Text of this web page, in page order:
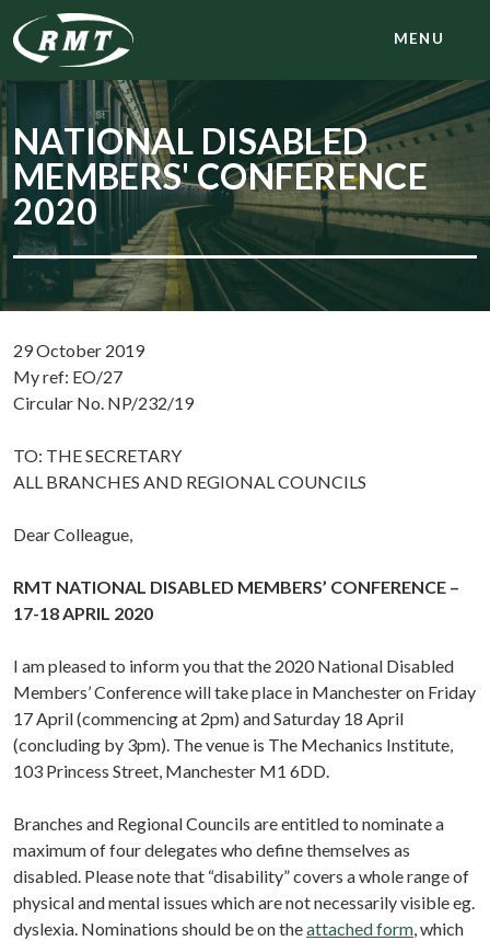
MENU
NATIONAL DISABLED
MEMBERS' CONFERENCE
2020
29 October 2019
My ref: EO/27
Circular No. NP/232/19
TO: THE SECRETARY
ALL BRANCHES AND REGIONAL COUNCILS
Dear Colleague,
RMT NATIONAL DISABLED MEMBERS’ CONFERENCE –
17-18 APRIL 2020
I am pleased to inform you that the 2020 National Disabled
Members’ Conference will take place in Manchester on Friday
17 April (commencing at 2pm) and Saturday 18 April
(concluding by 3pm). The venue is The Mechanics Institute,
103 Princess Street, Manchester M1 6DD.
Branches and Regional Councils are entitled to nominate a
maximum of four delegates who define themselves as
disabled. Please note that “disability” covers a whole range of
physical and mental issues which are not necessarily visible eg.
dyslexia. Nominations should be on theattached form, which